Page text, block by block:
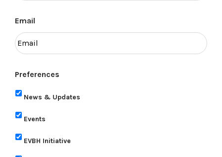
Email
Preferences
News & Updates
Events
EVBH Initiative